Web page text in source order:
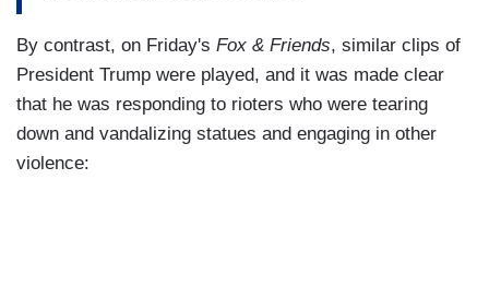
By contrast, on Friday's Fox & Friends, similar clips of
President Trump were played, and it was made clear
that he was responding to rioters who were tearing
down and vandalizing statues and engaging in other
violence: